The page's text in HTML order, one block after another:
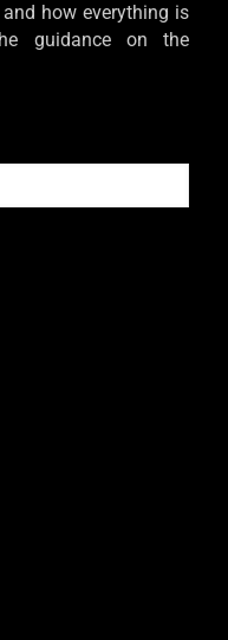
how everything is
guidance on the